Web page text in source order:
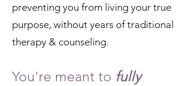
preventing you from living your true
purpose, without years of traditional
therapy & counseling.
You're meant to fully